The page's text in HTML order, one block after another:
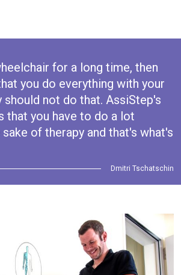
for a long time, then
you do everything with your
should not do that. AssiStep's
that you have to do a lot
of therapy and that's what's
Dmitri Tschatschin